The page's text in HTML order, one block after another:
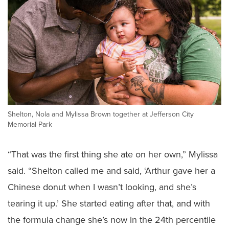
Shelton, Nola and Mylissa Brown together at Jefferson City
Memorial Park
“That was the first thing she ate on her own,” Mylissa
said. “Shelton called me and said, ‘Arthur gave her a
Chinese donut when I wasn’t looking, and she’s
tearing it up.’ She started eating after that, and with
the formula change she’s now in the 24th percentile